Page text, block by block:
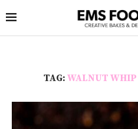
TAG: WALNUT